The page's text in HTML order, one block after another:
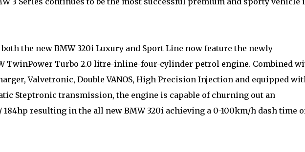
the new BMW 320i Luxury and Sport Line now feature the newly
TwinPower Turbo 2.0 litre-inline-four-cylinder petrol engine. Combined
Valvetronic, Double VANOS, High Precision Injection and equipped
Steptronic transmission, the engine is capable of churning out an
184hp resulting in the all new BMW 320i achieving a 0-100km/h dash time